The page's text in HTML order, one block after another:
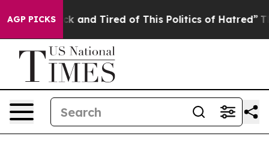
AGP PICKS
Sick and Tired of This Politics of Hatred” The